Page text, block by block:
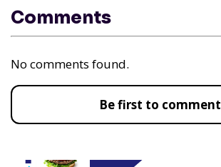
Comments
No comments found.
Be first to comment